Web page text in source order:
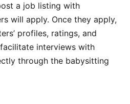
a job listing with
will apply. Once they apply,
profiles, ratings, and
interviews with
through the babysitting